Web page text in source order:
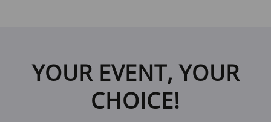
YOUR EVENT, YOUR
CHOICE!